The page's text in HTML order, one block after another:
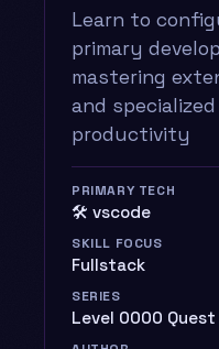
Learn to
primary
mastering
and
productivity
PRIMARY TECH
🛠️ vscode
SKILL FOCUS
Fullstack
SERIES
Level 0000 Quest